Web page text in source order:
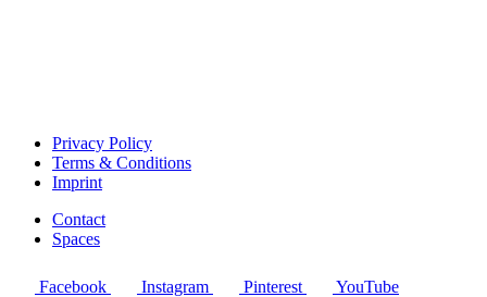
Privacy Policy
Terms & Conditions
Imprint
Contact
Spaces
Facebook Instagram Pinterest YouTube